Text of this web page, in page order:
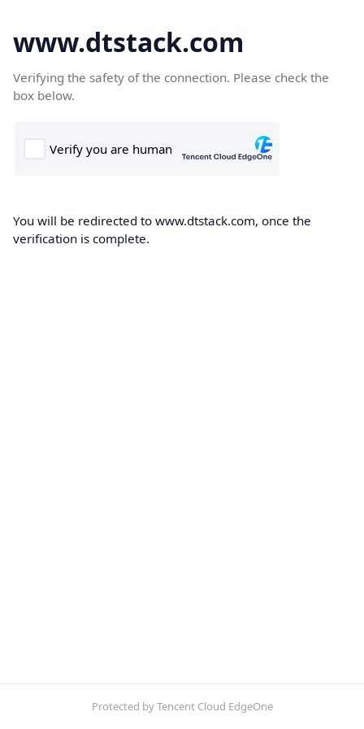
www.dtstack.com
Verifying the safety of the connection. Please check the
box below.
You will be redirected to www.dtstack.com, once the
verification is complete.
Protected by Tencent Cloud EdgeOne